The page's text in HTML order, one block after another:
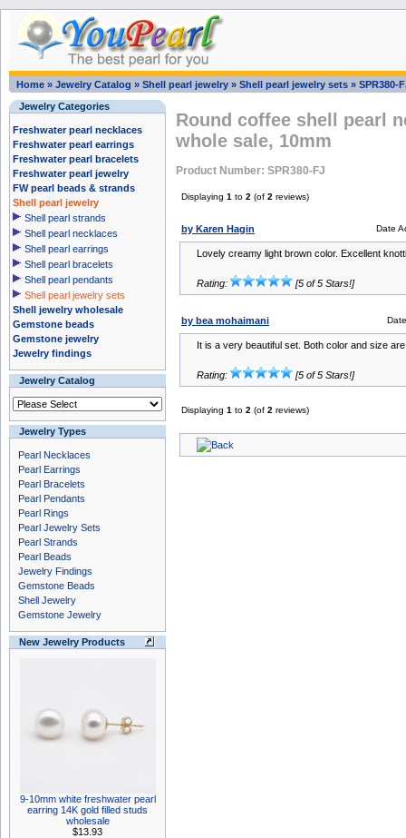
Home » Jewelry Catalog » Shell pearl jewelry » Shell pearl jewelry sets » SPR380-
Jewelry Categories
Freshwater pearl necklaces
Freshwater pearl earrings
Freshwater pearl bracelets
Freshwater pearl jewelry
FW pearl beads & strands
Shell pearl jewelry
Shell pearl strands
Shell pearl necklaces
Shell pearl earrings
Shell pearl bracelets
Shell pearl pendants
Shell pearl jewelry sets
Shell jewelry wholesale
Gemstone beads
Gemstone jewelry
Jewelry findings
Jewelry Catalog
Jewelry Types
Pearl Necklaces
Pearl Earrings
Pearl Bracelets
Pearl Pendants
Pearl Rings
Pearl Jewelry Sets
Pearl Strands
Pearl Beads
Jewelry Findings
Gemstone Beads
Shell Jewelry
Gemstone Jewelry
New Jewelry Products
9-10mm white freshwater pearl
earring 14K gold filled studs
wholesale
$13.93
Round coffee shell pearl
whole sale, 10mm
Product Number: SPR380-FJ
Displaying 1 to 2 (of 2 reviews)
by Karen Hagin Date
Lovely creamy light brown color. Excellent
Rating: [5 of 5 Stars!]
by bea mohaimani
It is a very beautiful set. Both color and size
Rating: [5 of 5 Stars!]
Displaying 1 to 2 (of 2 reviews)